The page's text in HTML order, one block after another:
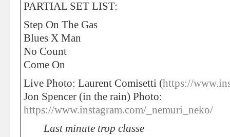
PARTIAL SET LIST:
Step On The Gas
Blues X Man
No Count
Come On
Live Photo: Laurent Comisetti (https://
Jon Spencer (in the rain) Photo:
https://www.instagram.com/_nemuri_neko/
Last minute trop classe